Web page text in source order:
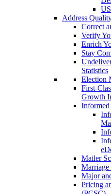
Address
Correct
Verify
Enrich
Stay
Statistics
Election
First-
Growth
Mailer
Major
Pricing